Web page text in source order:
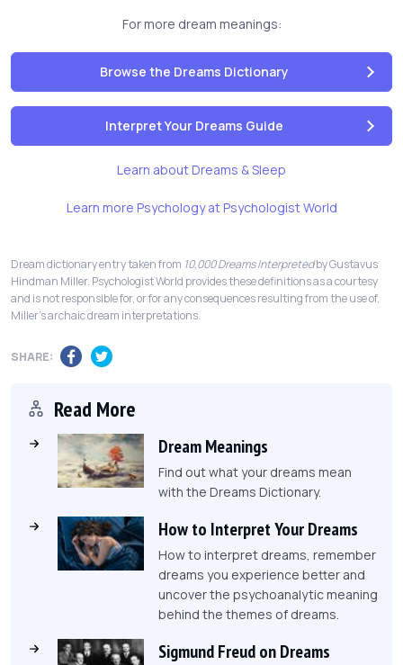
For more dream meanings:
Browse the Dreams Dictionary
Interpret Your Dreams Guide
Learn about Dreams & Sleep
Learn more Psychology at Psychologist World
Dream dictionary entry taken from 10,000 Dreams Interpretedby Gustavus
Hindman Miller. Psychologist World provides these definitions as a courtesy
and is not responsible for, or for any consequences resulting from the use of,
Miller's archaic dream interpretations.
SHARE:
Read More
Dream Meanings
Find out what your dreams mean
with the Dreams Dictionary.
How to Interpret Your Dreams
How to interpret dreams, remember
dreams you experience better and
uncover the psychoanalytic meaning
behind the themes of dreams.
Sigmund Freud on Dreams